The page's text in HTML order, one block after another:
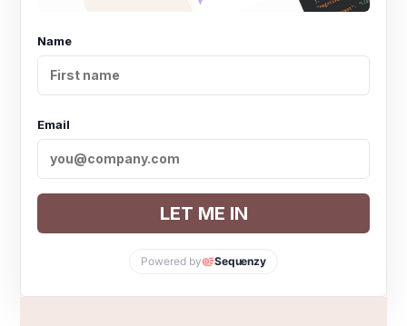
Name
Email
LET ME IN
Powered by Sequenzy